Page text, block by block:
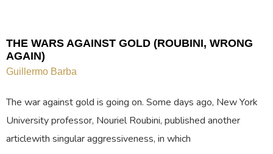
THE WARS AGAINST GOLD (ROUBINI, WRONG
AGAIN)
Guillermo Barba
The war against gold is going on. Some days ago, New York
University professor, Nouriel Roubini, published another
articlewith singular aggressiveness, in which